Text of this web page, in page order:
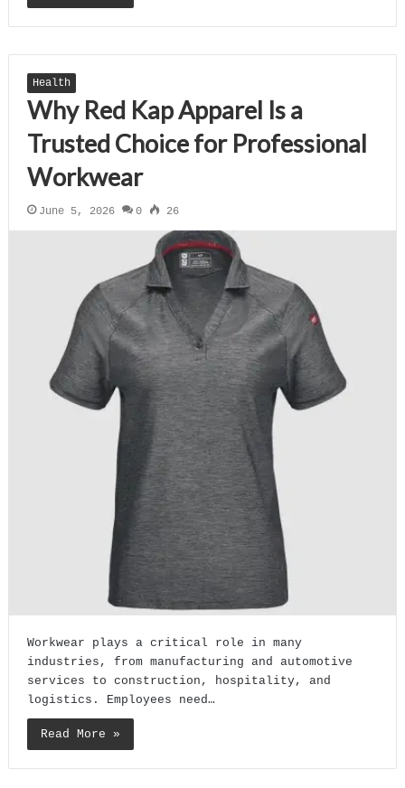
Health
Why Red Kap Apparel Is a
Trusted Choice for Professional
Workwear
June 5, 2026 0 26
Workwear plays a critical role in many
industries, from manufacturing and automotive
services to construction, hospitality, and
logistics. Employees need…
Read More »